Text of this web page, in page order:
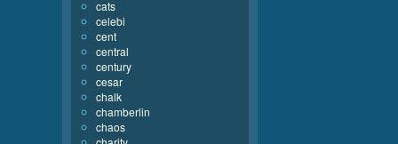
cats
celebi
cent
central
century
cesar
chalk
chamberlin
chaos